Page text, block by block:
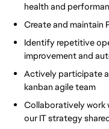
health and
Create and maintain
Identify repetitive
improvement and
Actively participate
kanban agile team
Collaboratively work
our IT strategy